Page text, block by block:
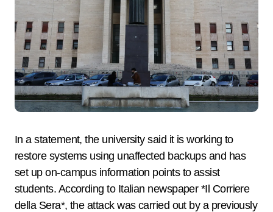
In a statement, the university said it is working to
restore systems using unaffected backups and has
set up on-campus information points to assist
students. According to Italian newspaper *Il Corriere
della Sera*, the attack was carried out by a previously